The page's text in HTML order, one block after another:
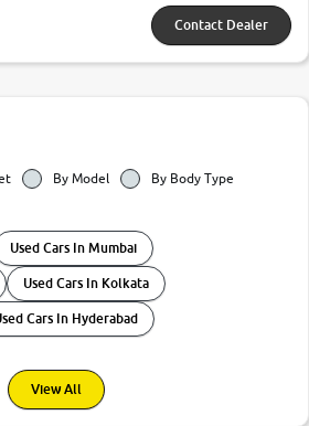
Contact Dealer
By Model
By Body Type
Used Cars In Mumbai
Used Cars In Kolkata
Cars In Hyderabad
View All